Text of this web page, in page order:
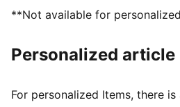
**Not available for
Personalized
For personalized Items, there